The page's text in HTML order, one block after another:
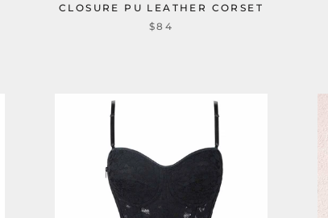
CLOSURE PU LEATHER CORSET
$84